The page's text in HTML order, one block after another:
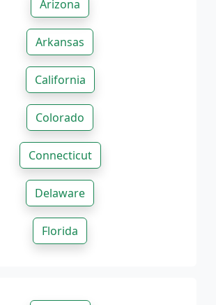
Arizona
Arkansas
California
Colorado
Connecticut
Delaware
Florida